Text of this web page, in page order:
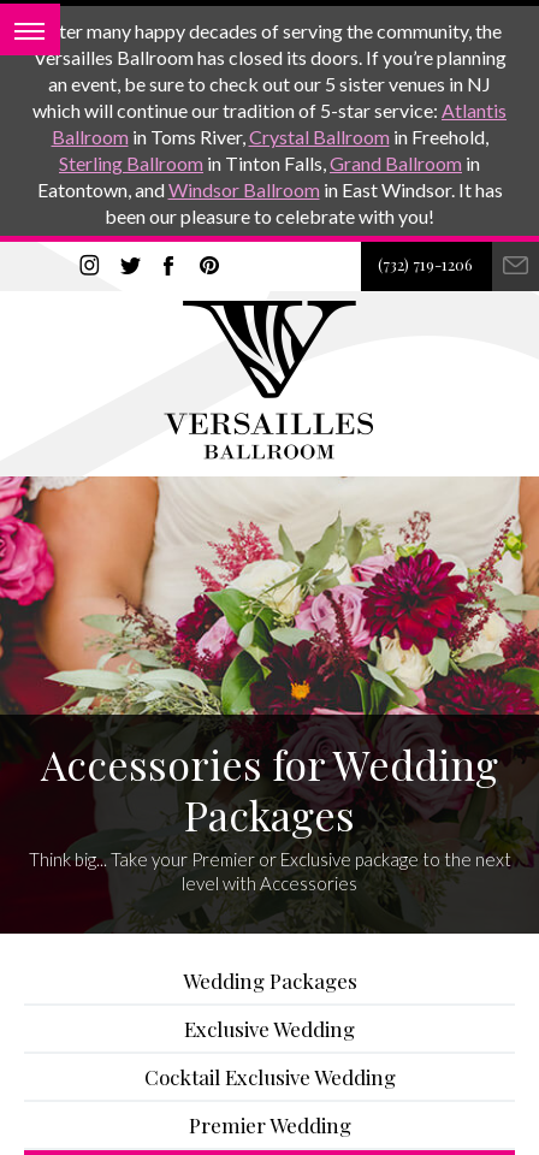
After many happy decades of serving the community, the
Versailles Ballroom has closed its doors. If you’re planning
an event, be sure to check out our 5 sister venues in NJ
which will continue our tradition of 5-star service: Atlantis
Ballroom in Toms River,Crystal Ballroom in Freehold,
Sterling Ballroom in Tinton Falls,Grand Ballroom in
Eatontown, andWindsor Ballroom in East Windsor. It has
been our pleasure to celebrate with you!
(732) 719-1206
Accessories for Wedding
Packages
Think big... Take your Premier or Exclusive package to the next
level with Accessories
Wedding Packages
Exclusive Wedding
Cocktail Exclusive Wedding
Premier Wedding